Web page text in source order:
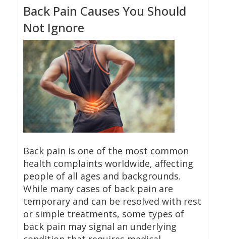
Back Pain Causes You Should
Not Ignore
Back pain is one of the most common
health complaints worldwide, affecting
people of all ages and backgrounds.
While many cases of back pain are
temporary and can be resolved with rest
or simple treatments, some types of
back pain may signal an underlying